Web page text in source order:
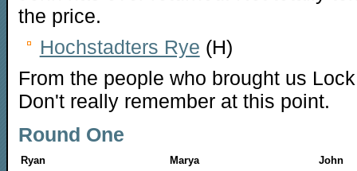
the price.
Hochstadters Rye (H)
From the people who brought us
Don't really remember at this point.
Round One
Ryan
Marya
John